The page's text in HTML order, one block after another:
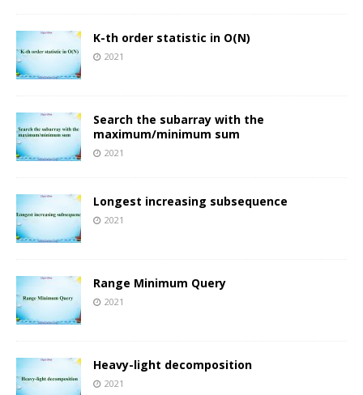
K-th order statistic in O(N)
2021
Search the subarray with the
maximum/minimum sum
2021
Longest increasing subsequence
2021
Range Minimum Query
2021
Heavy-light decomposition
2021